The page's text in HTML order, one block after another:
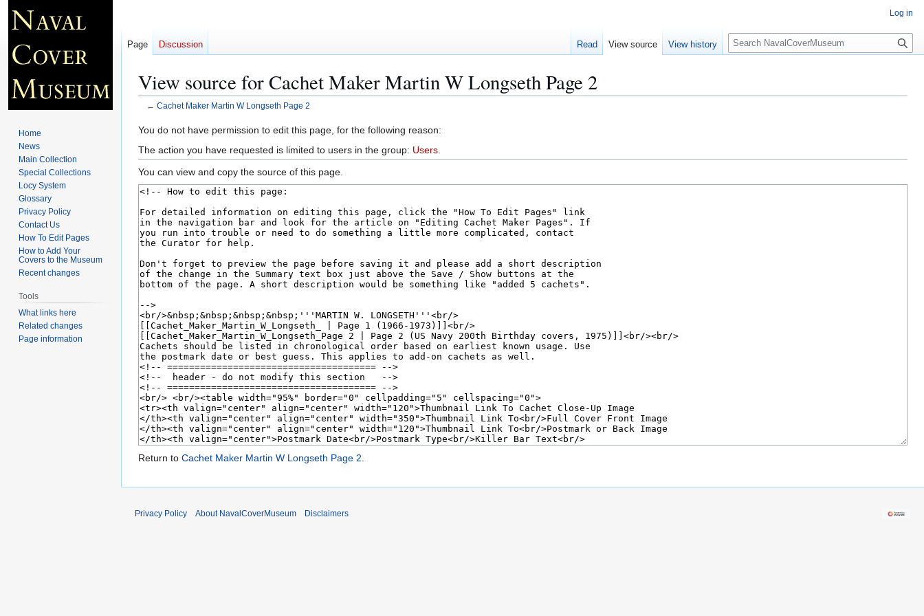
View source for Cachet Maker Martin W Longseth Page 2
← Cachet Maker Martin W Longseth Page 2
Jump
to
navigation
Jump
to
search
You do not have permission to edit this page, for the following reason:
The action you have requested is limited to users in the group: Users
You can view and copy the source of this page.
Return to Cachet Maker Martin W Longseth Page 2
Log in
Page Discussion Read View source View history
S
e
c
Home
News
Main Collection
Special Collections
Locy System
Glossary
Privacy Policy
Contact Us
How To Edit Pages
How to Add Your
Covers to the Museum
Recent changes
Tools
What links here
Related changes
Page information
Privacy Policy About NavalCoverMuseum Disclaimers